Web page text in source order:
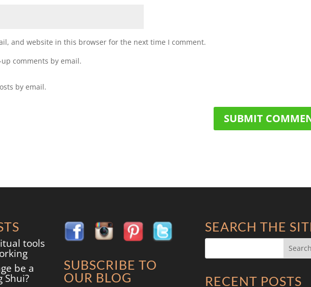
and website in this browser for the next time I comment.
comments by email.
by email.
tools
be a
Shui?
SUBSCRIBE TO
OUR BLOG
SEARCH THE
RECENT POSTS